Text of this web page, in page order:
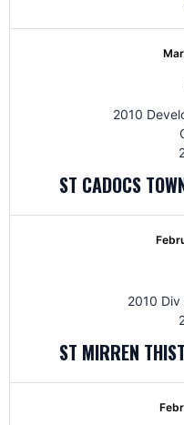
2010
ST CADOCS
2010
ST MIRREN